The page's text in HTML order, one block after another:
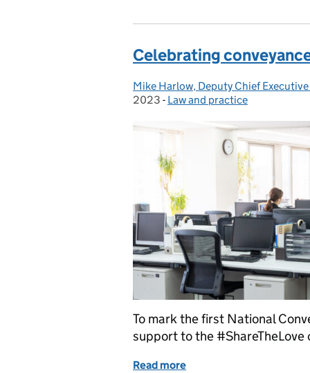
Celebrating
Posted by:
Mike Harlow, Deputy Chief
2023 - Categories:
Law and practice
To mark the first National
support to the #ShareTheLove
Read more